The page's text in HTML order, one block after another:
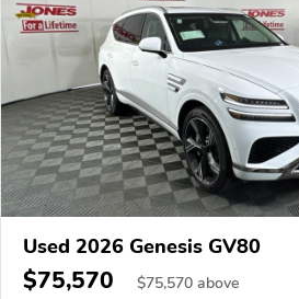
Used 2026 Genesis GV80
$75,570 $75,570 above